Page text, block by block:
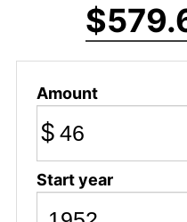
Amount
$
Start year